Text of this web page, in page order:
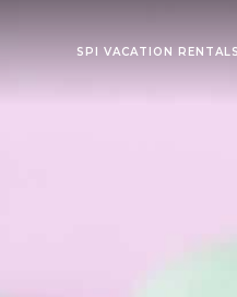
SPI VACATION RENTALS